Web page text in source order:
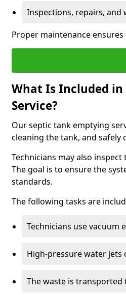
Inspections, repairs, and
Proper maintenance
What Is Included
Service?
Our septic tank emptying
cleaning the tank, and safely
Technicians may also
The goal is to ensure the
standards.
The following tasks are
Technicians use
High-pressure water jets
The waste is